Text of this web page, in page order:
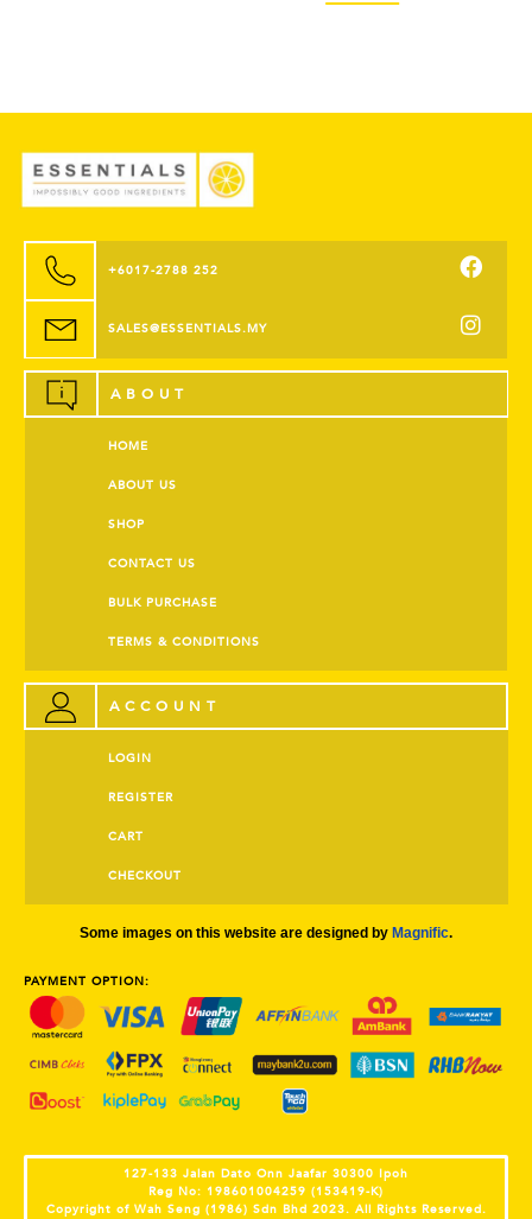
+6017-2788 252
SALES@ESSENTIALS.MY
ABOUT
HOME
ABOUT US
SHOP
CONTACT US
BULK PURCHASE
TERMS & CONDITIONS
ACCOUNT
LOGIN
REGISTER
CART
CHECKOUT
Some images on this website are designed by Magnific.
PAYMENT OPTION:
127-133 Jalan Dato Onn Jaafar 30300 Ipoh
Reg No: 198601004259 (153419-K)
Copyright of Wah Seng (1986) Sdn Bhd 2023. All Rights Reserved.